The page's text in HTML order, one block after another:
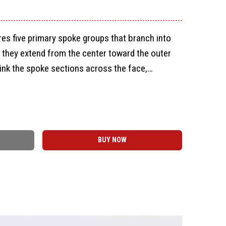
five primary spoke groups that branch into
extend from the center toward the outer
the spoke sections across the face,
shaped openings without using a
mesh layout.
rim, giving the CZ8 a full-face appearance
Raised spoke surfaces, recessed pockets,
BUY NOW